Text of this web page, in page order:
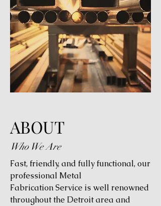
ABOUT
Who We Are
Fast, friendly, and fully functional, our
professional Metal
Fabrication Service is well renowned
throughout the Detroit area and